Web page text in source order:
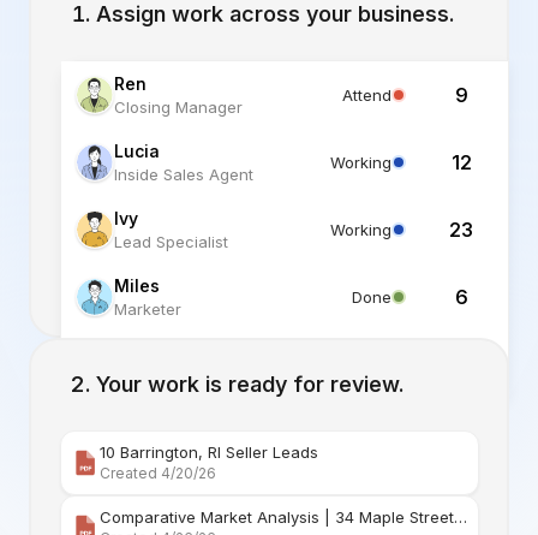
Assign work across your business.
Ren
Closing Manager
Attend 9
Lucia
Inside Sales Agent
Working 12
Ivy
Lead Specialist
Working 23
Miles
Marketer
Done 6
Listing Specialist
Your work is ready for review.
10 Barrington, RI Seller Leads
Created 4/20/26
Comparative Market Analysis | 34 Maple Street Barr